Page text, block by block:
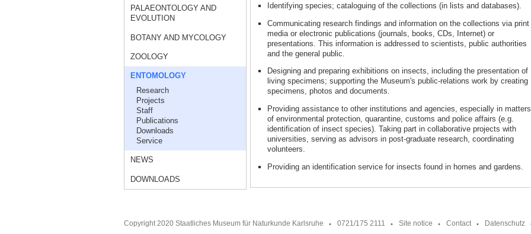
PALAEONTOLOGY AND
EVOLUTION
BOTANY AND MYCOLOGY
ZOOLOGY
ENTOMOLOGY
Research
Projects
Staff
Publications
Downloads
Service
NEWS
DOWNLOADS
Identifying species; cataloguing of the collections (in lists and databases).
Communicating research findings and information on the collections via print
media or electronic publications (journals, books, CDs, Internet) or
presentations. This information is addressed to scientists, public authorities
and the general public.
Designing and preparing exhibitions on insects, including the presentation of
living specimens; supporting the Museum's public-relations work by creating
specimens, photos and documents.
Providing assistance to other institutions and agencies, especially in matters
of environmental protection, quarantine, customs and police affairs (e.g.
identification of insect species). Taking part in collaborative projects with
universities, serving as advisors in post-graduate research, coordinating
volunteers.
Providing an identification service for insects found in homes and gardens.
Copyright 2020 Staatliches Museum für Naturkunde Karlsruhe 0721/175 2111 Site notice Contact Datenschutz